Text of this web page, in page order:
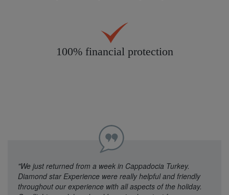
100% financial protection
"We just returned from a week in Cappadocia Turkey.
Diamond star Experience were really helpful and friendly
throughout our experience with all aspects of the holiday.